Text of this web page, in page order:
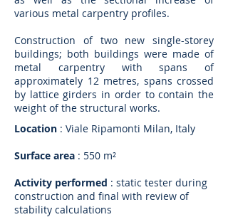
various metal carpentry profiles.
Construction of two new single-storey
buildings; both buildings were made of
metal carpentry with spans of
approximately 12 metres, spans crossed
by lattice girders in order to contain the
weight of the structural works.
Location : Viale Ripamonti Milan, Italy
Surface area : 550 m²
Activity performed : static tester during
construction and final with review of
stability calculations